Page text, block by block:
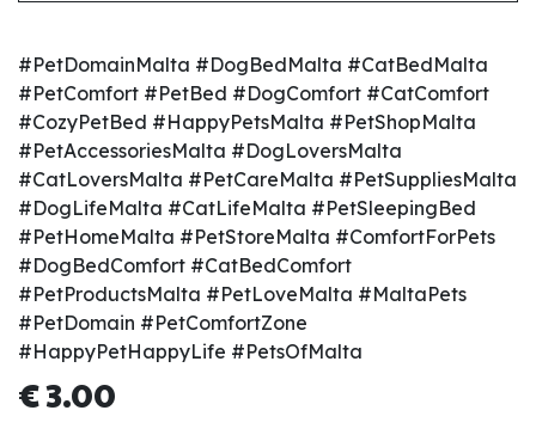
#PetDomainMalta #DogBedMalta #CatBedMalta
#PetComfort #PetBed #DogComfort #CatComfort
#CozyPetBed #HappyPetsMalta #PetShopMalta
#PetAccessoriesMalta #DogLoversMalta
#CatLoversMalta #PetCareMalta #PetSuppliesMalta
#DogLifeMalta #CatLifeMalta #PetSleepingBed
#PetHomeMalta #PetStoreMalta #ComfortForPets
#DogBedComfort #CatBedComfort
#PetProductsMalta #PetLoveMalta #MaltaPets
#PetDomain #PetComfortZone
#HappyPetHappyLife #PetsOfMalta
€3.00